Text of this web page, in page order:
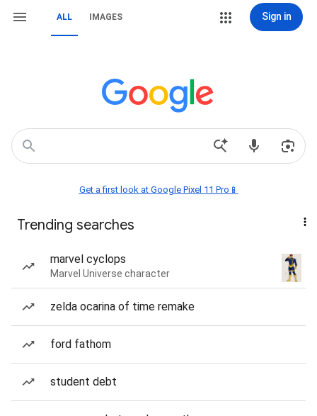
ALL IMAGES Sign in
Get a first look at Google Pixel 11 Pro📱
Trending searches
marvel cyclops
Marvel Universe character
zelda ocarina of time remake
ford fathom
student debt